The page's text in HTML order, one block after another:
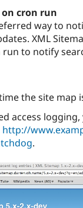
cron run
way to
XML
to notify
the site map
access
http://
.